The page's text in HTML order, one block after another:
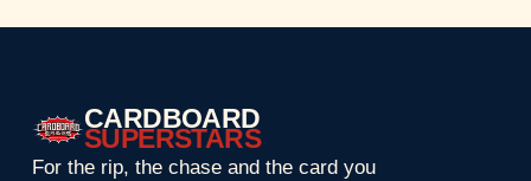
CARDBOARD
SUPERSTARS
For the rip, the chase and the card you